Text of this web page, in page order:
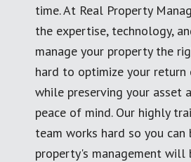
time. At Real Property
the expertise, technology,
manage your property the
hard to optimize your return
while preserving your asset
peace of mind. Our highly
team works hard so you can
property's management will